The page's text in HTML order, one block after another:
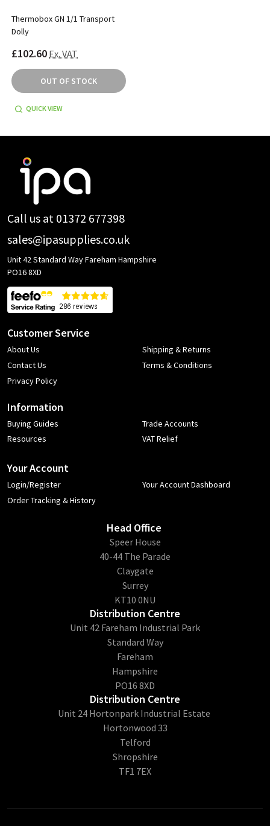
Thermobox GN 1/1 Transport
Dolly
£102.60 Ex. VAT
OUT OF STOCK
QUICK VIEW
Footer
Call us at 01372 677398
sales@ipasupplies.co.uk
Unit 42 Standard Way Fareham Hampshire
PO16 8XD
Customer Service
About Us
Contact Us
Privacy Policy
Shipping & Returns
Terms & Conditions
Information
Buying Guides
Resources
Trade Accounts
VAT Relief
Your Account
Login/Register
Order Tracking & History
Your Account Dashboard
Head Office
​Speer House
40-44 The Parade
Claygate
Surrey
KT10 0NU
Distribution Centre
Unit 42 Fareham Industrial Park
Standard Way
Fareham
Hampshire
PO16 8XD
Distribution Centre
Unit 24 Hortonpark Industrial Estate
Hortonwood 33
Telford
Shropshire
TF1 7EX